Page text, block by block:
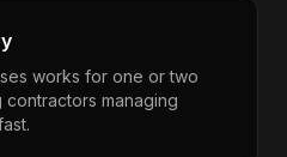
works for one or two
managing